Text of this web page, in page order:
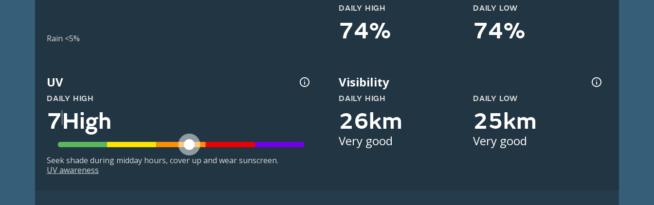
Rain <5%
DAILY HIGH
74%
DAILY LOW
74%
UV
DAILY HIGH
7High
Seek shade during midday hours, cover up and wear sunscreen.
UV awareness
Visibility
DAILY HIGH
26km
Very good
DAILY LOW
25km
Very good